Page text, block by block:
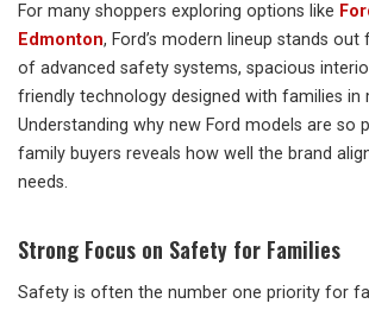
For many shoppers exploring options like
Edmonton, Ford’s modern lineup stands
of advanced safety systems, spacious
friendly technology designed with families in
Understanding why new Ford models are so
family buyers reveals how well the brand
needs.
Strong Focus on Safety for Families
Safety is often the number one priority for